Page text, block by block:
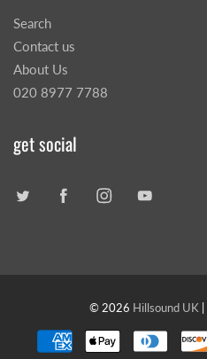
Search
Contact us
About Us
020 8977 7788
get social
© 2026 Hillsound UK